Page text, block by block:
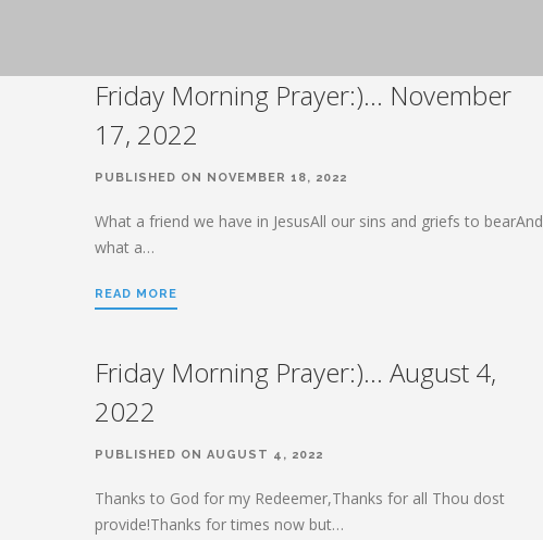
Friday Morning Prayer:)… November
17, 2022
PUBLISHED ON NOVEMBER 18, 2022
What a friend we have in JesusAll our sins and griefs to bearAnd
what a…
READ MORE
Friday Morning Prayer:)… August 4,
2022
PUBLISHED ON AUGUST 4, 2022
Thanks to God for my Redeemer,Thanks for all Thou dost
provide!Thanks for times now but…